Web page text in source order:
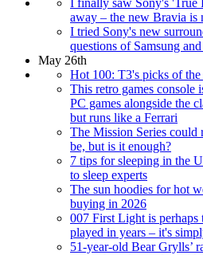
I finally saw Sony's
away – the new Bravia
I tried Sony's new
questions of Samsung
May 26th
Hot 100: T3's picks of the
This retro games
PC games alongside the
but runs like a Ferrari
The Mission Series could
be, but is it enough?
7 tips for sleeping in the
to sleep experts
The sun hoodies for hot
buying in 2026
007 First Light is perhaps
played in years – it's
51-year-old Bear Grylls’